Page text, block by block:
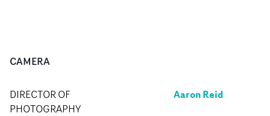
CAMERA
DIRECTOR OF
PHOTOGRAPHY
Aaron Reid